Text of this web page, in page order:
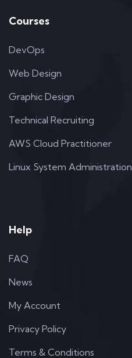
Courses
DevOps
Web Design
Graphic Design
Technical Recruiting
AWS Cloud Practitioner
Linux System Administration
Help
FAQ
News
My Account
Privacy Policy
Terms & Conditions